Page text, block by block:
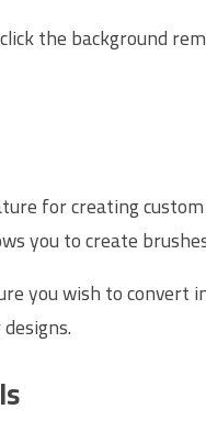
the background
for creating
you to create
you wish to convert